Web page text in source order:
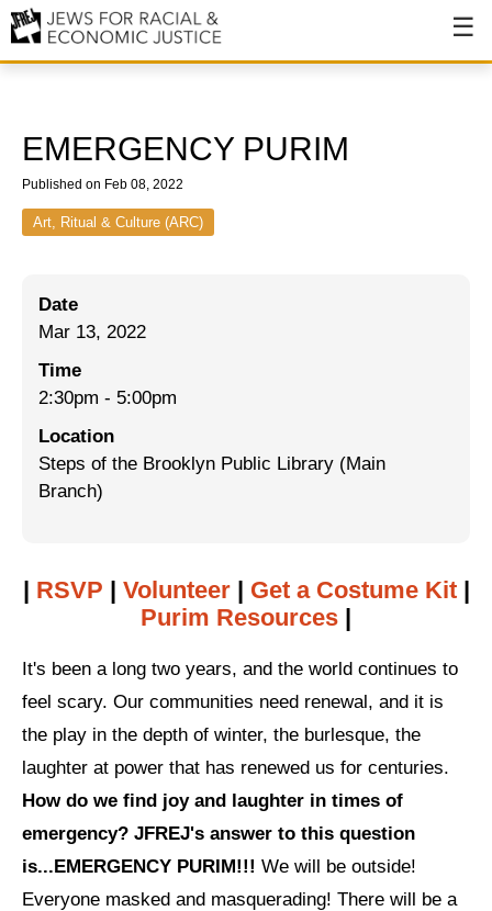
Values & Principles
Events
Ending NYPD Violence
End Deportations
Tax the Rich for Care
Dismantling Antisemitism
Preventing Hate Violence
People Power
Jews of Color Caucus
Mizrahi & Sephardi Caucus
Poor & Working Class Caucus
EMERGENCY PURIM
Published on Feb 08, 2022
Art, Ritual & Culture (ARC)
Date
Mar 13, 2022
Time
2:30pm - 5:00pm
Location
Steps of the Brooklyn Public Library (Main
Branch)
| RSVP | Volunteer| Get a Costume Kit|
Purim Resources |
It's been a long two years, and the world continues to
feel scary. Our communities need renewal, and it is
the play in the depth of winter, the burlesque, the
laughter at power that has renewed us for centuries.
How do we find joy and laughter in times of
emergency? JFREJ's answer to this question
is...EMERGENCY PURIM!!! We will be outside!
Everyone masked and masquerading! There will be a